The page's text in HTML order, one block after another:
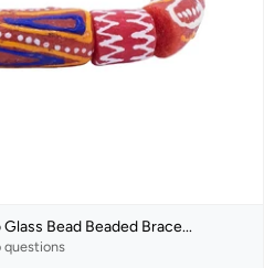
Bead Beaded Brace...
questions